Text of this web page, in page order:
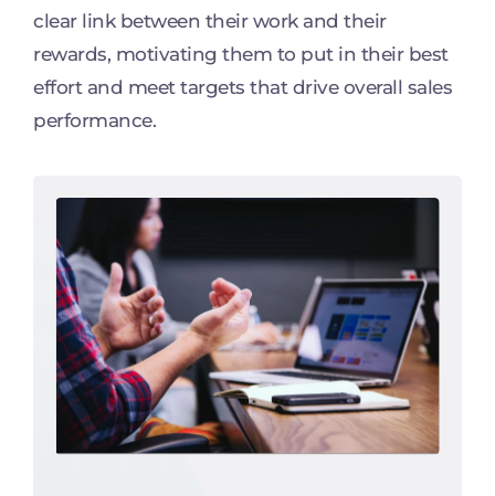
clear link between their work and their
rewards, motivating them to put in their best
effort and meet targets that drive overall sales
performance.